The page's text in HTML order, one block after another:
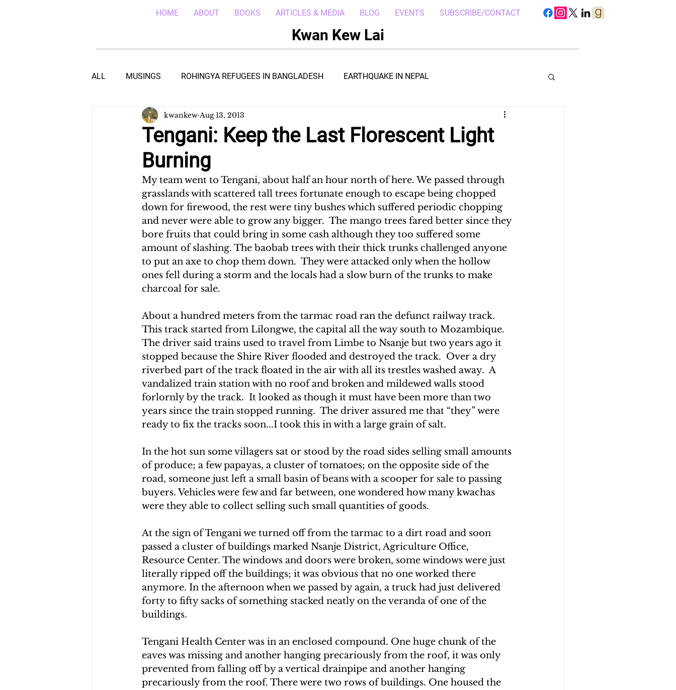
HOME ABOUT BOOKS ARTICLES & MEDIA BLOG EVENTS SUBSCRIBE/CONTACT
Kwan Kew Lai
ALL MUSINGS ROHINGYA REFUGEES IN BANGLADESH EARTHQUAKE IN NEPAL
EBOLA IN SIERRA LEONE EBOLA IN LIBERIA
TEACHING (HIV/AIDS) IN MALAWI
DROUGHT IN THE HORN OF AFRICA ARAB SPRING IN LIBYA REFUGEES IN NAKIVALE CAMP, UGANDA
CHOLERA IN HAITI EARTHQUAKE IN HAITI CLIMBING MT. KENYA
CLIMBING THE MOUNTAINS OF THE MOON CLIMBING MT. KILIMANJARO
Tengani: Keep the Last Florescent Light
Burning
kwankew Aug 13, 2013
My team went to Tengani, about half an hour north of here. We passed through
grasslands with scattered tall trees fortunate enough to escape being chopped
down for firewood, the rest were tiny bushes which suffered periodic chopping
and never were able to grow any bigger.  The mango trees fared better since they
bore fruits that could bring in some cash although they too suffered some
amount of slashing. The baobab trees with their thick trunks challenged anyone
to put an axe to chop them down.  They were attacked only when the hollow
ones fell during a storm and the locals had a slow burn of the trunks to make
charcoal for sale.
About a hundred meters from the tarmac road ran the defunct railway track.
This track started from Lilongwe, the capital all the way south to Mozambique.
The driver said trains used to travel from Limbe to Nsanje but two years ago it
stopped because the Shire River flooded and destroyed the track.  Over a dry
riverbed part of the track floated in the air with all its trestles washed away.  A
vandalized train station with no roof and broken and mildewed walls stood
forlornly by the track.  It looked as though it must have been more than two
years since the train stopped running.  The driver assured me that “they” were
ready to fix the tracks soon...I took this in with a large grain of salt.
In the hot sun some villagers sat or stood by the road sides selling small amounts
of produce; a few papayas, a cluster of tomatoes; on the opposite side of the
road, someone just left a small basin of beans with a scooper for sale to passing
buyers. Vehicles were few and far between, one wondered how many kwachas
were they able to collect selling such small quantities of goods.
At the sign of Tengani we turned off from the tarmac to a dirt road and soon
passed a cluster of buildings marked Nsanje District, Agriculture Office,
Resource Center. The windows and doors were broken, some windows were just
literally ripped off the buildings; it was obvious that no one worked there
anymore. In the afternoon when we passed by again, a truck had just delivered
forty to fifty sacks of something stacked neatly on the veranda of one of the
buildings.
Tengani Health Center was in an enclosed compound. One huge chunk of the
eaves was missing and another hanging precariously from the roof, it was only
prevented from falling off by a vertical drainpipe and another hanging
precariously from the roof. There were two rows of buildings. One housed the